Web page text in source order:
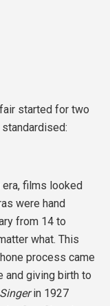
started for two
era, films looked
were hand
from 14 to
what. This
process came
and giving birth to
in 1927